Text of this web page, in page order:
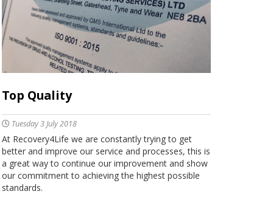
Top Quality
Tuesday 3 July 2018
At Recovery4Life we are constantly trying to get
better and improve our service and processes, this is
a great way to continue our improvement and show
our commitment to achieving the highest possible
standards.